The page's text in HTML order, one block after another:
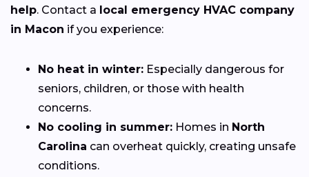
help. Contact a local emergency HVAC company
in Macon if you experience:
No heat in winter: Especially dangerous for
seniors, children, or those with health
concerns.
No cooling in summer: Homes in North
Carolina can overheat quickly, creating unsafe
conditions.